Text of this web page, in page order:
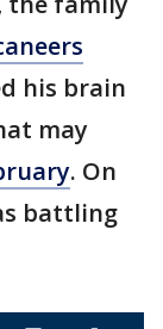
his brain
may
. On
battling